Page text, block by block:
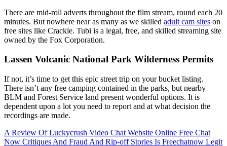
There are mid-roll adverts throughout the film stream, round each 20
minutes. But nowhere near as many as we skilled adult cam sites on
free sites like Crackle. Tubi is a legal, free, and skilled streaming site
owned by the Fox Corporation.
Lassen Volcanic National Park Wilderness Permits
If not, it’s time to get this epic street trip on your bucket listing.
There isn’t any free camping contained in the parks, but nearby
BLM and Forest Service land present wonderful options. It is
dependent upon a lot you need to report and at what decision the
recordings are made.
A Review Of Luckycrush Video Chat Website Online Free Chat
Now Critiques And Fraud And Rip-off Stories Is Freechatnow Legit